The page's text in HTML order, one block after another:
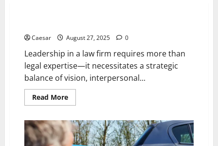
Caesar August 27, 2025 0
Leadership in a law firm requires more than
legal expertise—it necessitates a strategic
balance of vision, interpersonal...
Read MoreRead
more
Principles
for
Effective